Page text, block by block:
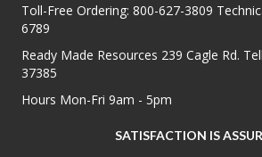
Toll-Free Ordering: 800-627-3809
6789
Ready Made Resources 239 Cagle Rd.
37385
Hours Mon-Fri 9am - 5pm
SATISFACTION IS